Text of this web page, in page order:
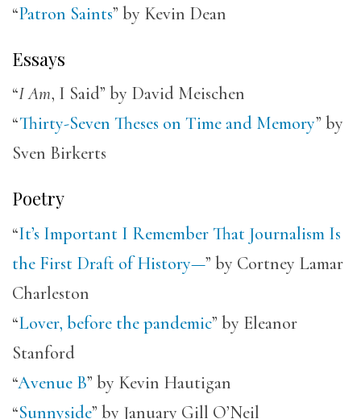
“Patron Saints” by Kevin Dean
Essays
“I Am, I Said” by David Meischen
“Thirty-Seven Theses on Time and Memory” by
Sven Birkerts
Poetry
“It’s Important I Remember That Journalism Is
the First Draft of History—” by Cortney Lamar
Charleston
“Lover, before the pandemic” by Eleanor
Stanford
“Avenue B” by Kevin Hautigan
“Sunnyside” by January Gill O’Neil